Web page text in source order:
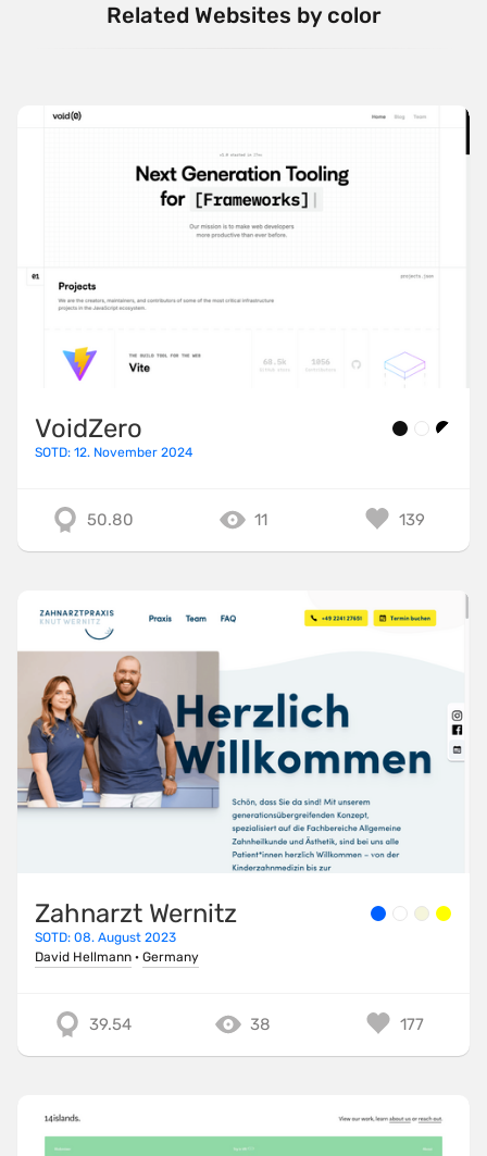
Related Websites by color
VoidZero
SOTD: 12. November 2024
50.80 11 139
Zahnarzt Wernitz
SOTD: 08. August 2023
David Hellmann · Germany
39.54 38 177